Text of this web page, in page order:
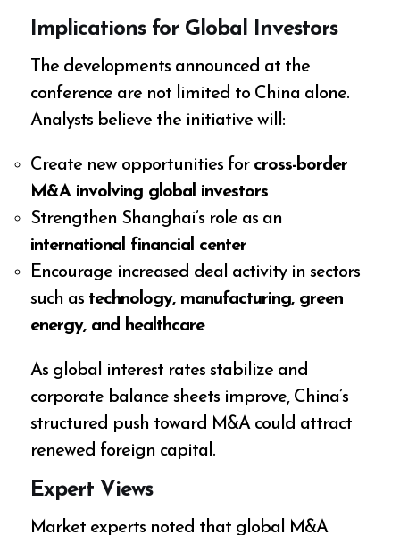
Implications for Global Investors
The developments announced at the
conference are not limited to China alone.
Analysts believe the initiative will:
Create new opportunities for cross-border
M&A involving global investors
Strengthen Shanghai’s role as an
international financial center
Encourage increased deal activity in sectors
such as technology, manufacturing, green
energy, and healthcare
As global interest rates stabilize and
corporate balance sheets improve, China’s
structured push toward M&A could attract
renewed foreign capital.
Expert Views
Market experts noted that global M&A